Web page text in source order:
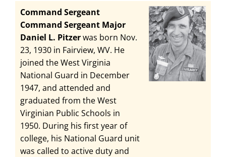
Command Sergeant
Command Sergeant Major
Daniel L. Pitzerwas born Nov.
23, 1930 in Fairview, WV. He
joined the West Virginia
National Guard in December
1947, and attended and
graduated from the West
Virginian Public Schools in
1950. During his first year of
college, his National Guard unit
was called to active duty and